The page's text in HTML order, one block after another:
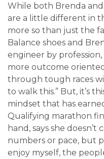
While both Brenda
are a little different in
more so than just the
Balance shoes and
engineer by
more outcome
through tough races
to walk this.” But, it’s
mindset that has
Qualifying marathon
hand, says she
numbers or pace, but
enjoy myself, the